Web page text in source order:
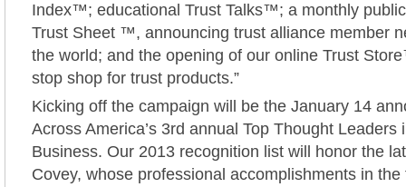
Index™; educational Trust Talks™; a monthly
Trust Sheet ™, announcing trust alliance member
the world; and the opening of our online Trust
stop shop for trust products.”
Kicking off the campaign will be the January 14
Across America’s 3rd annual Top Thought Leaders
Business. Our 2013 recognition list will honor the
Covey, whose professional accomplishments in